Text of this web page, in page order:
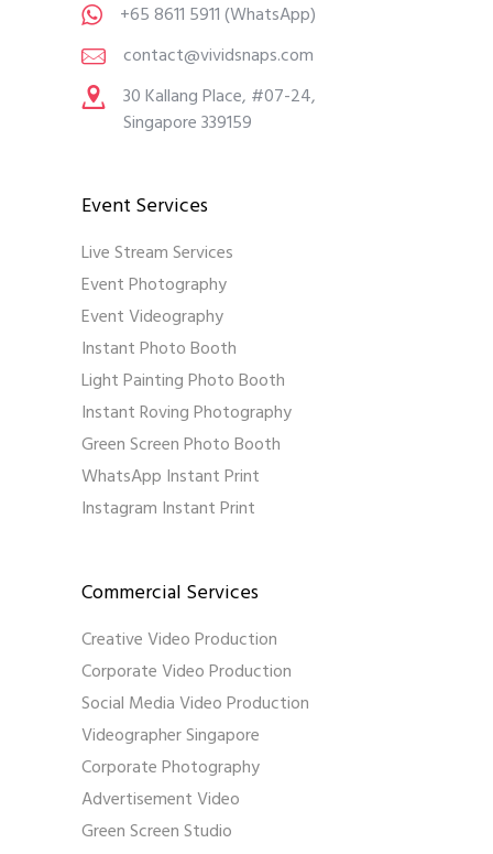
+65 8611 5911(WhatsApp)
contact@vividsnaps.com
30 Kallang Place, #07-24,
Singapore 339159
Event Services
Live Stream Services
Event Photography
Event Videography
Instant Photo Booth
Light Painting Photo Booth
Instant Roving Photography
Green Screen Photo Booth
WhatsApp Instant Print
Instagram Instant Print
Commercial Services
Creative Video Production
Corporate Video Production
Social Media Video Production
Videographer Singapore
Corporate Photography
Advertisement Video
Green Screen Studio